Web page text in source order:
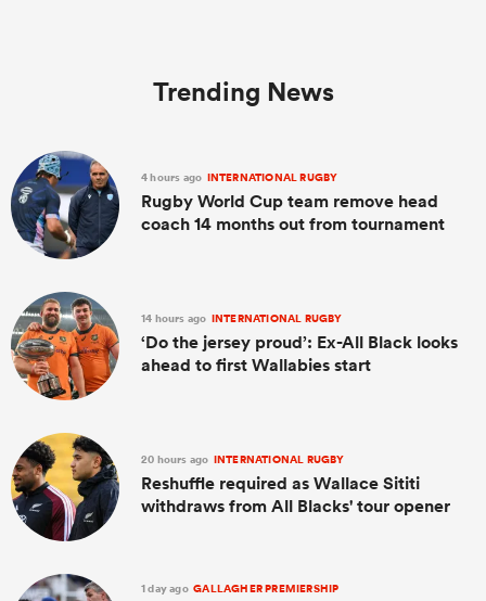
Trending News
4 hours ago INTERNATIONAL RUGBY
Rugby World Cup team remove head
coach 14 months out from tournament
14 hours ago INTERNATIONAL RUGBY
‘Do the jersey proud’: Ex-All Black looks
ahead to first Wallabies start
20 hours ago INTERNATIONAL RUGBY
Reshuffle required as Wallace Sititi
withdraws from All Blacks' tour opener
1 day ago GALLAGHER PREMIERSHIP